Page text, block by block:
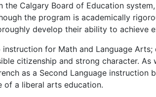
Calgary Board of Education
the program is academically
develop their ability to achieve
for Math and Language
citizenship and strong character.
as a Second Language instruction
of a liberal arts education.